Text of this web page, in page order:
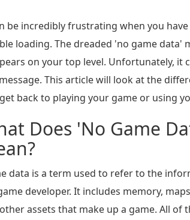
be incredibly frustrating when you
loading. The dreaded 'no game data'
on your top level. Unfortunately, it
This article will look at the
back to playing your game or using
Does 'No Game
data is a term used to refer to the
developer. It includes memory,
assets that make up a game. All of